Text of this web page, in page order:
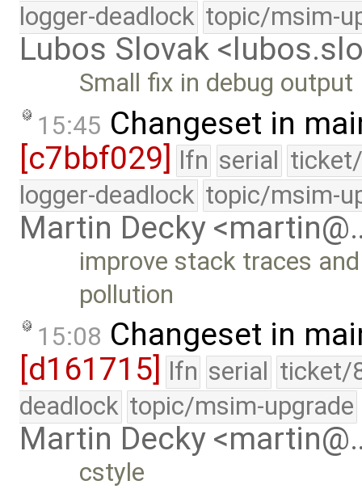
logger-deadlock topic/msim-
Lubos Slovak
Small fix in debug output
15:45 Changeset in
[c7bbf029] lfn serial
logger-deadlock topic/msim-
Martin Decky
improve stack traces
pollution
15:08 Changeset in
[d161715]
lfn serial ticket/
deadlock topic/msim-upgrade
Martin Decky
cstyle